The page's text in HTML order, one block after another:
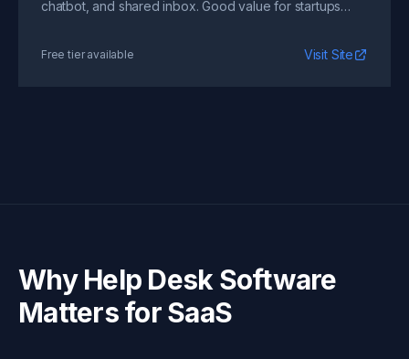
chatbot, and shared inbox. Good value for startups
Free tier available Visit Site
Why Help Desk Software
Matters for SaaS